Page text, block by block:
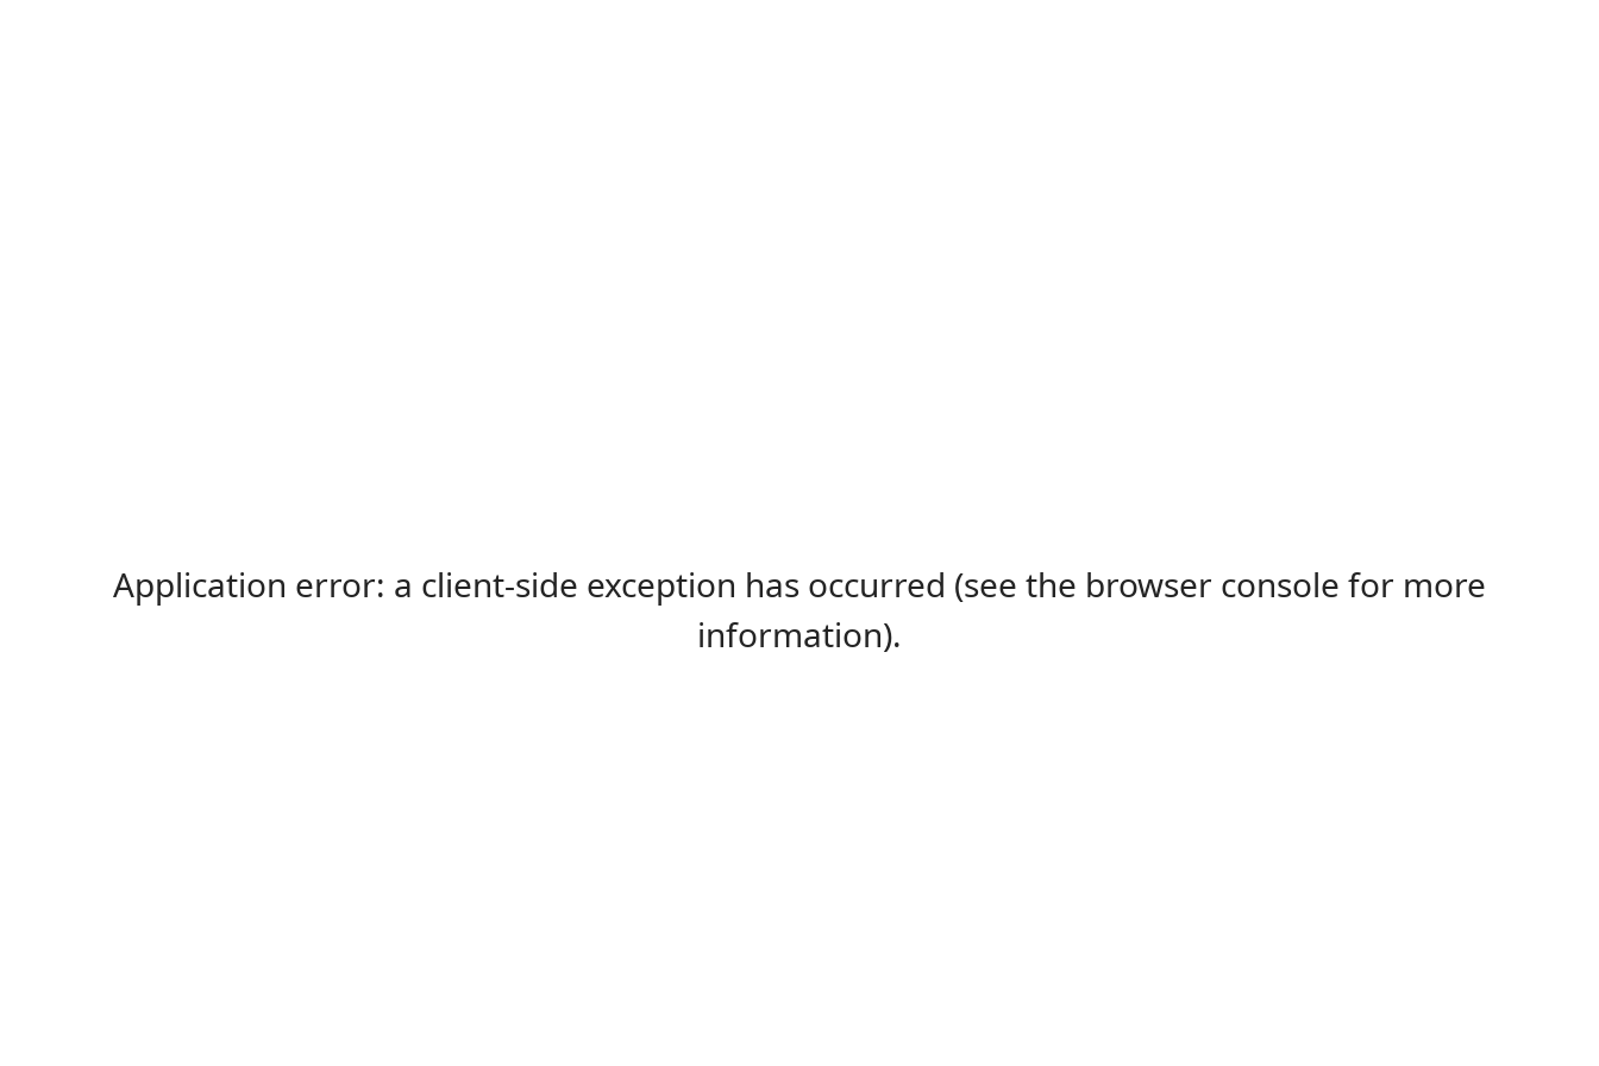
Application error: a client-side exception has occurred (see the browser console for more
information).